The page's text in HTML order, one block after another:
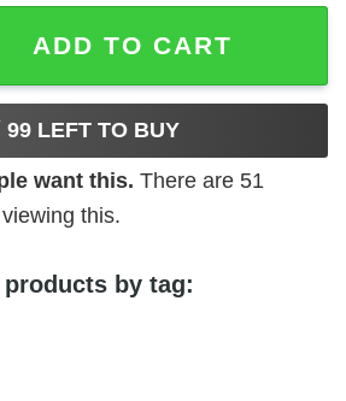
Shine Like Rudolph Give Like
ADD TO CART
99 LEFT TO BUY
want this. There are 51
this.
by tag: